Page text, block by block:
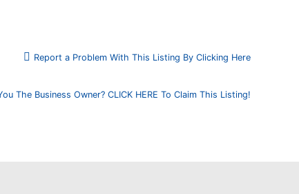
Report a Problem With This Listing By Clicking Here
The Business Owner? CLICK HERE To Claim This Listing!